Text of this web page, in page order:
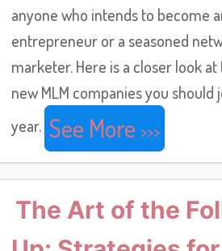
anyone who intends to become
entrepreneur or a seasoned
marketer. Here is a closer look at
new MLM companies you should
year. See More
The Art of the